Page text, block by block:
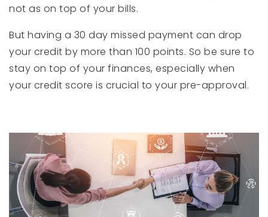
not as on top of your bills.
But having a 30 day missed payment can drop
your credit by more than 100 points. So be sure to
stay on top of your finances, especially when
your credit score is crucial to your pre-approval.